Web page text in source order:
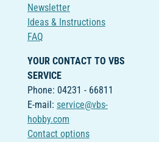
Newsletter
Ideas & Instructions
FAQ
YOUR CONTACT TO VBS
SERVICE
Phone: 04231 - 66811
E-mail: service@vbs-
hobby.com
Contact options